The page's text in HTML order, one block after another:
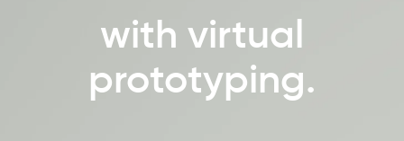
with virtual
prototyping.